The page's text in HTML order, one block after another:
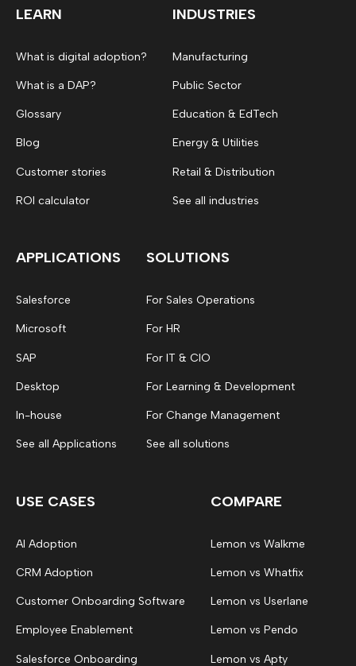
LEARN
What is digital adoption?
What is a DAP?
Glossary
Blog
Customer stories
ROI calculator
INDUSTRIES
Manufacturing
Public Sector
Education & EdTech
Energy & Utilities
Retail & Distribution
See all industries
APPLICATIONS
Salesforce
Microsoft
SAP
Desktop
In-house
See all Applications
SOLUTIONS
For Sales Operations
For HR
For IT & CIO
For Learning & Development
For Change Management
See all solutions
USE CASES
AI Adoption
CRM Adoption
Customer Onboarding Software
Employee Enablement
Salesforce Onboarding
COMPARE
Lemon vs Walkme
Lemon vs Whatfix
Lemon vs Userlane
Lemon vs Pendo
Lemon vs Apty